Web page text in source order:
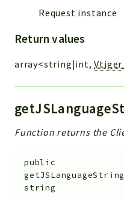
Request instance
Return values
array<string|int,
Function returns the
public
string